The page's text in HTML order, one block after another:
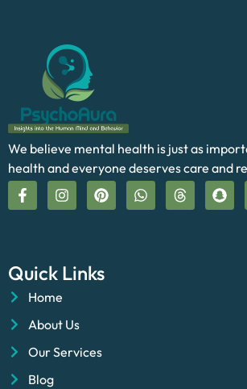
We believe mental health is just as
health and everyone deserves care and
Quick Links
Home
About Us
Our Services
Blog